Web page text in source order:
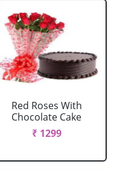
Red Roses With
Chocolate Cake
₹ 1299